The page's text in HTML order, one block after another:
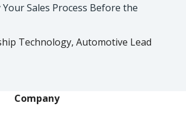
Sales Process Before the
Technology, Automotive Lead
Company